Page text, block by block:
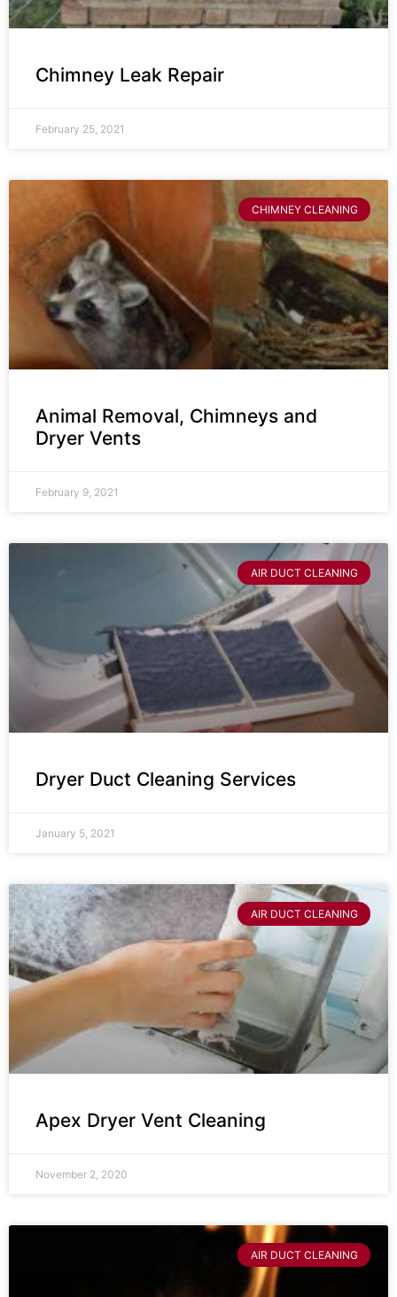
Chimney Leak Repair
February 25, 2021
CHIMNEY CLEANING
Animal Removal, Chimneys and
Dryer Vents
February 9, 2021
AIR DUCT CLEANING
Dryer Duct Cleaning Services
January 5, 2021
AIR DUCT CLEANING
Apex Dryer Vent Cleaning
November 2, 2020
AIR DUCT CLEANING